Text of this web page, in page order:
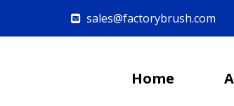
 sales@factorybrush.com
Home